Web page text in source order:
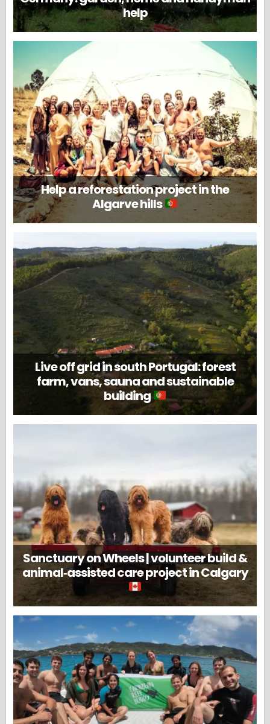
help
Help a reforestation project in the
Algarve hills
Live off grid in south Portugal: forest
farm, vans, sauna and sustainable
building
Sanctuary on Wheels | volunteer build &
animal‑assisted care project in Calgary